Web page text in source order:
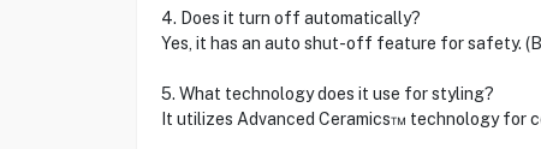
4. Does it turn off automatically?
Yes, it has an auto shut-off feature for safety.
5. What technology does it use for styling?
It utilizes Advanced Ceramics™ technology for